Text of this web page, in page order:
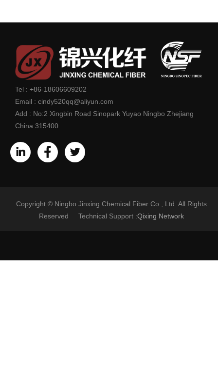
Tel :+86-18606609202
Email :cindy520qq@aliyun.com
Add : No:2 Xingbin Road Sinopark Yuyao Ningbo Zhejiang
China 315400
Copyright © Ningbo Jinxing Chemical Fiber Co., Ltd. All Rights
Reserved Technical Support :Qixing Network